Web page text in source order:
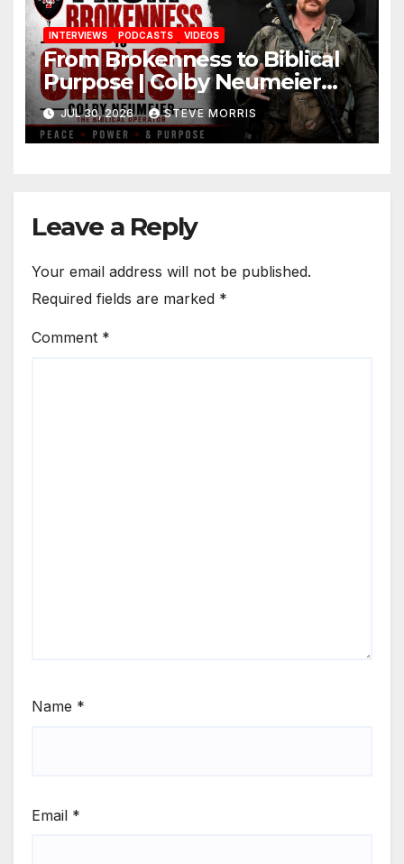
INTERVIEWS PODCASTS VIDEOS
From Brokenness to Biblical
Purpose | Colby Neumeier
(The Biblical Operator)
JUL 30, 2026 STEVE MORRIS
Leave a Reply
Your email address will not be published.
Required fields are marked *
Comment *
Name *
Email *